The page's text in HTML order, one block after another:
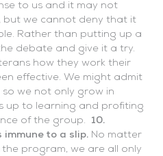
to us and it may not
but we cannot deny that it
Rather than putting up a
debate and give it a try.
how they work their
effective. We might admit
we not only grow in
up to learning and profiting
of the group.
10.
to a slip. No matter
program, we are all only